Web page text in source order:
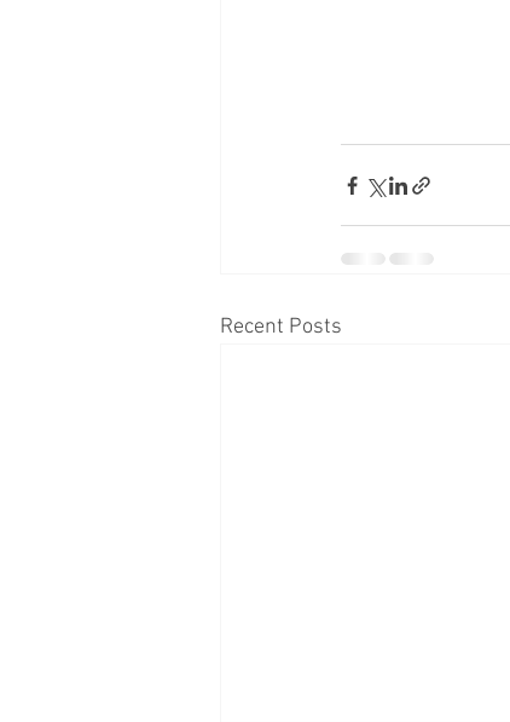
Recent Posts